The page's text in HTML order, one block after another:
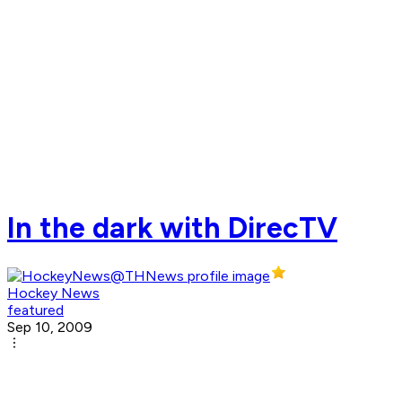
In the dark with DirecTV
Hockey News
featured
Sep 10, 2009